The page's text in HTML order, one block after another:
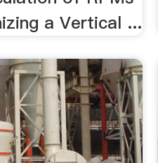
a Vertical ...